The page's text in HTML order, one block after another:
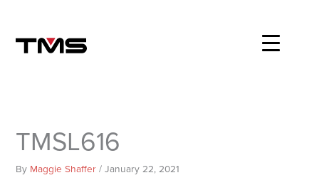
content
TMSL616
By Maggie Shaffer/January 22, 2021